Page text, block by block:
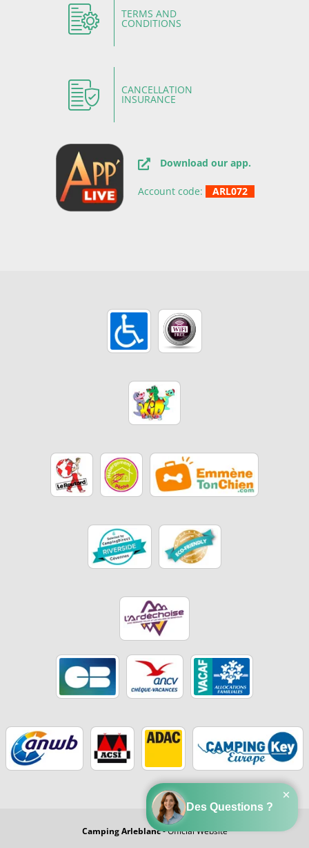
TERMS AND
CONDITIONS
CANCELLATION
INSURANCE
Download our app.
Account code: ARL072
Camping Arleblanc- Official Website